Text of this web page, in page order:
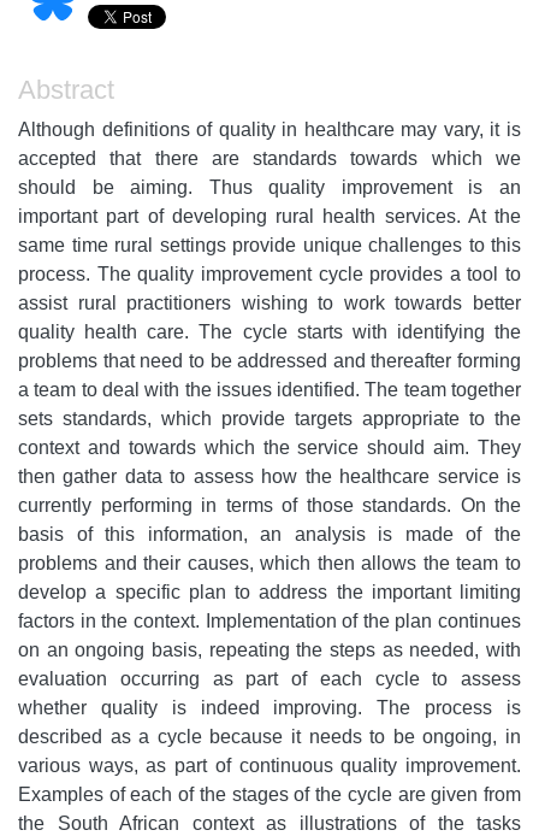
Abstract
Although definitions of quality in healthcare may vary, it is
accepted that there are standards towards which we
should be aiming. Thus quality improvement is an
important part of developing rural health services. At the
same time rural settings provide unique challenges to this
process. The quality improvement cycle provides a tool to
assist rural practitioners wishing to work towards better
quality health care. The cycle starts with identifying the
problems that need to be addressed and thereafter forming
a team to deal with the issues identified. The team together
sets standards, which provide targets appropriate to the
context and towards which the service should aim. They
then gather data to assess how the healthcare service is
currently performing in terms of those standards. On the
basis of this information, an analysis is made of the
problems and their causes, which then allows the team to
develop a specific plan to address the important limiting
factors in the context. Implementation of the plan continues
on an ongoing basis, repeating the steps as needed, with
evaluation occurring as part of each cycle to assess
whether quality is indeed improving. The process is
described as a cycle because it needs to be ongoing, in
various ways, as part of continuous quality improvement.
Examples of each of the stages of the cycle are given from
the South African context as illustrations of the tasks